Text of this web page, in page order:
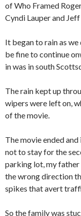
of Who Framed
Cyndi Lauper and
It began to rain as
be fine to continue
in was in south
The rain kept up
wipers were left on,
of the movie.
The movie ended
not to stay for the
parking lot, my father
the wrong direction
spikes that avert
So the family was